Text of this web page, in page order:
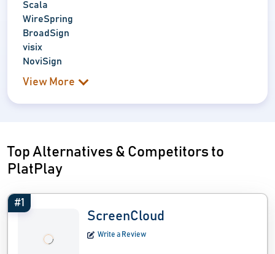
Scala
WireSpring
BroadSign
visix
NoviSign
View More
Top Alternatives & Competitors to
PlatPlay
#1
ScreenCloud
Write a Review